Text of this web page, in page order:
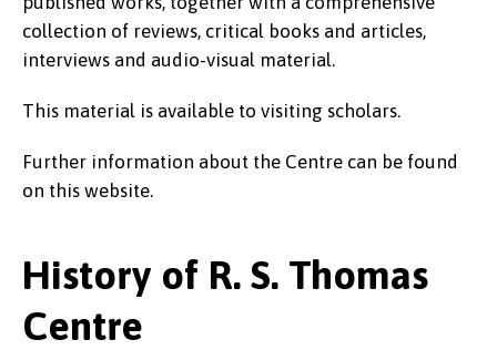
collection of reviews, critical books and articles,
interviews and audio-visual material.
This material is available to visiting scholars.
Further information about the Centre can be found
on this website.
History of R. S. Thomas
Centre